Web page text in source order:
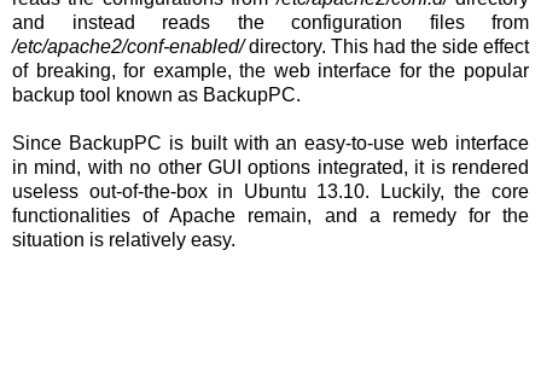
and instead reads the configuration files from
/etc/apache2/conf-enabled/directory. This had the side effect
of breaking, for example, the web interface for the popular
backup tool known as BackupPC.
Since BackupPC is built with an easy-to-use web interface
in mind, with no other GUI options integrated, it is rendered
useless out-of-the-box in Ubuntu 13.10. Luckily, the core
functionalities of Apache remain, and a remedy for the
situation is relatively easy.